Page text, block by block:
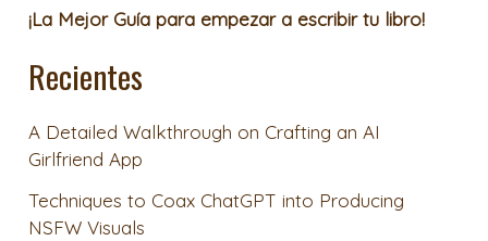
¡La Mejor Guía para empezar a escribir tu libro!
Recientes
A Detailed Walkthrough on Crafting an AI
Girlfriend App
Techniques to Coax ChatGPT into Producing
NSFW Visuals